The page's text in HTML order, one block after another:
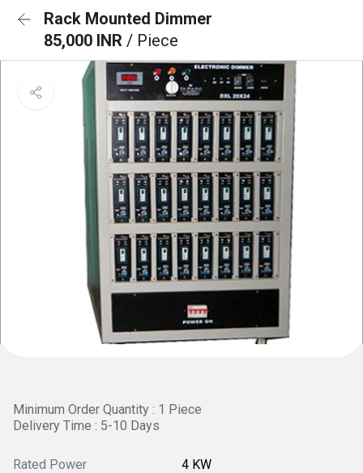
Rack Mounted Dimmer
85,000 INR / Piece
Minimum Order Quantity : 1 Piece
Delivery Time : 5-10 Days
Rated Power 4 KW